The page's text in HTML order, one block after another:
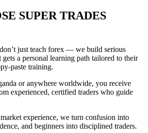
SUPER TRADES
just teach forex — we build serious
gets a personal learning path tailored to their
paste training.
or anywhere worldwide, you receive
experienced, certified traders who guide
experience, we turn confusion into
and beginners into disciplined traders.